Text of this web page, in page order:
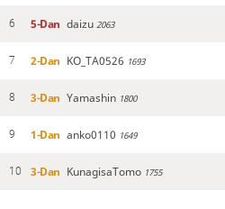
6 5-Dan daizu 2063
7 2-Dan KO_TA0526 1693
8 3-Dan Yamashin 1800
9 1-Dan anko0110 1649
10 3-Dan KunagisaTomo 1755